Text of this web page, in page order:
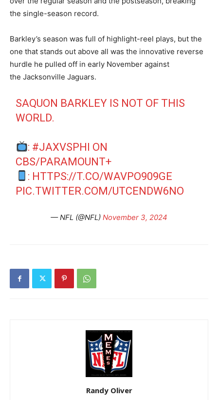
the single-season record.
Barkley’s season was full of highlight-reel plays, but the
one that stands out above all was the innovative reverse
hurdle he pulled off in early November against
the Jacksonville Jaguars.
SAQUON BARKLEY IS NOT OF THIS
WORLD.
: #JAXVSPHI ON
CBS/PARAMOUNT+
: HTTPS://T.CO/WAVPO909GE
PIC.TWITTER.COM/UTCENDW6NO
— NFL (@NFL) November 3, 2024
Randy Oliver